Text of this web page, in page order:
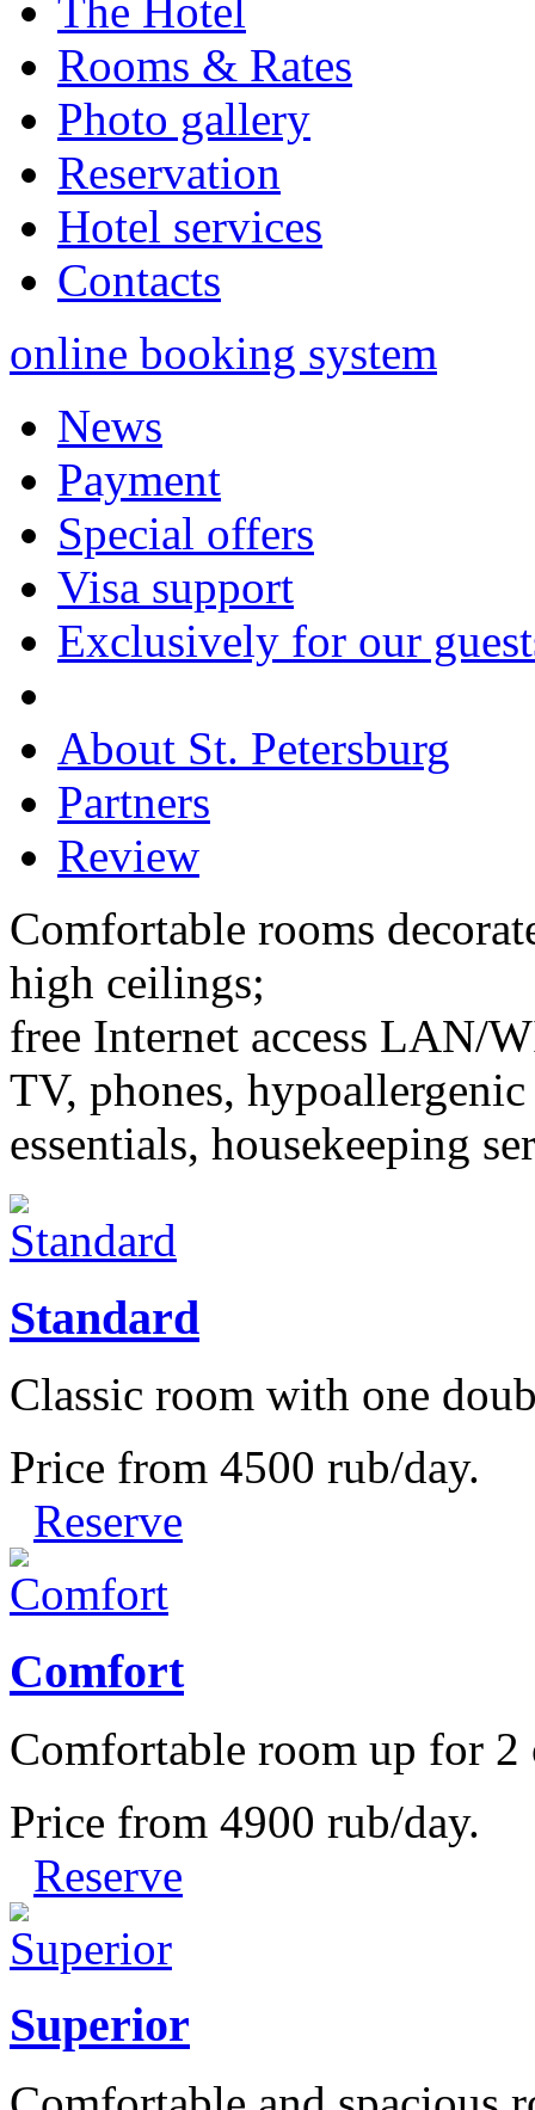
The Hotel
Rooms & Rates
Photo gallery
Reservation
Hotel services
Contacts
online booking system
News
Payment
Special offers
Visa support
Exclusively for our
About St. Petersburg
Partners
Review
Comfortable rooms
high ceilings;
free Internet access LAN/
TV, phones,
essentials, housekeeping
Standard
Classic room with one
Price from 4500 rub/day.
Reserve
Comfort
Comfortable room up for 2
Price from 4900 rub/day.
Reserve
Superior